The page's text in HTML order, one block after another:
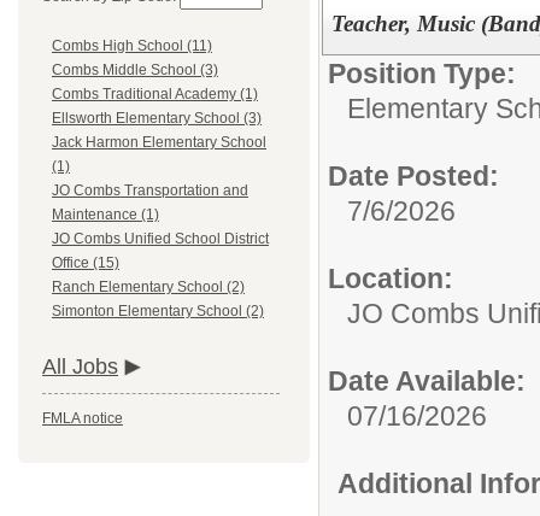
Combs High School (11)
Combs Middle School (3)
Combs Traditional Academy (1)
Ellsworth Elementary School (3)
Jack Harmon Elementary School
(1)
JO Combs Transportation and
Maintenance (1)
JO Combs Unified School District
Office (15)
Ranch Elementary School (2)
Simonton Elementary School (2)
All Jobs
FMLA notice
Teacher, Music
Position Type:
Elementary
Date Posted:
7/6/2026
Location:
JO Combs
Date Available:
07/16/2026
Additional